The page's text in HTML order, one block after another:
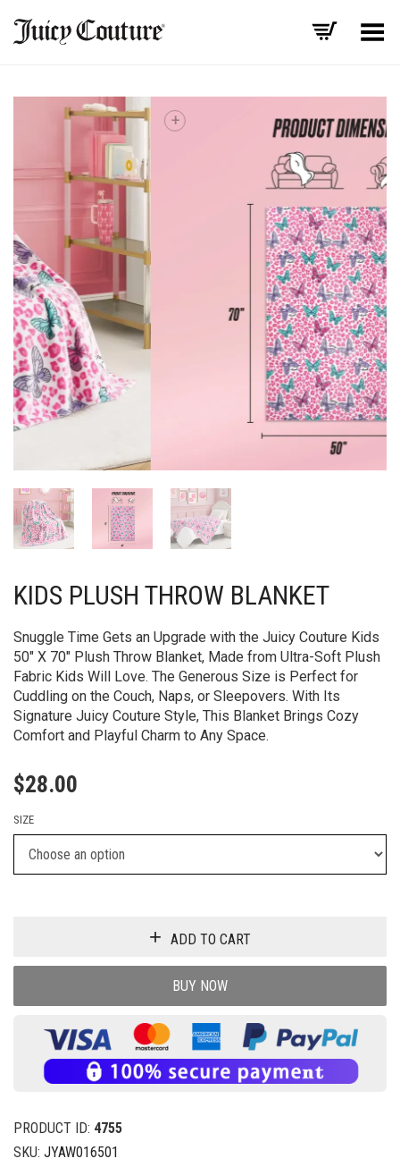
Toggle Menu
KIDS PLUSH THROW BLANKET
Snuggle Time Gets an Upgrade with the Juicy Couture Kids
50″ X 70″ Plush Throw Blanket, Made from Ultra-Soft Plush
Fabric Kids Will Love. The Generous Size is Perfect for
Cuddling on the Couch, Naps, or Sleepovers. With Its
Signature Juicy Couture Style, This Blanket Brings Cozy
Comfort and Playful Charm to Any Space.
$28.00
SIZE
ADD TO CART
BUY NOW
PRODUCT ID: 4755
SKU: JYAW016501